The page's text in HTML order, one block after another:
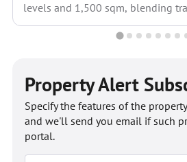
levels and 1,500 sqm, blending
architecture with modern...
Property Alert
Specify the features of the
and we'll send you email if such
portal.